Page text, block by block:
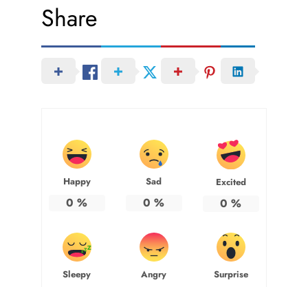
Share
Happy
0 %
Sad
0 %
Excited
0 %
Sleepy Angry Surprise